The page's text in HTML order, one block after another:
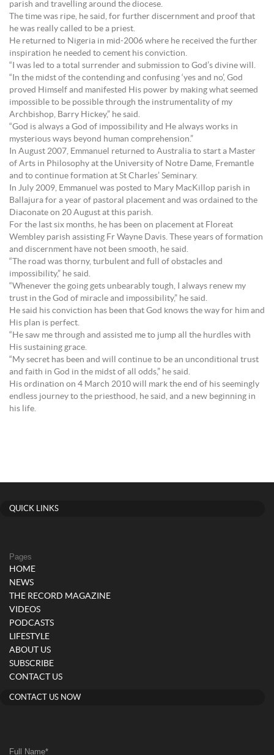
parish and travelling around the diocese.
The time was ripe, he said, for further discernment and proof that
he was really called to be a priest.
He returned to Nigeria in mid-2006 where he received the further
inspiration he needed to cement his conviction.
“I was led to a total surrender and submission to God’s divine will.
“In the midst of the contending and confusing ‘yes and no’, God
proved Himself and manifested His power by making what seemed
impossible to be possible through the instrumentality of my
Archbishop, Barry Hickey,” he said.
“God is always a God of impossibility and He always works in
mysterious ways beyond human comprehension.”
In August 2007, Emmanuel returned to Australia to start a Master
of Arts in Philosophy at the University of Notre Dame, Fremantle
and to continue formation at St Charles’ Seminary.
In July 2009, Emmanuel was posted to Mary MacKillop parish in
Ballajura for a year of pastoral placement and was ordained to the
Diaconate on 20 August at this parish.
For the last six months, he has been on placement at Floreat
Wembley parish assisting Fr Wayne Davis. These years of formation
and discernment have not been smooth, he said.
“The road was thorny, turbulent and full of obstacles and
impossibility,” he said.
“Whenever the going gets unbearably tough, I always renew my
trust in the God of miracle and impossibility,” he said.
He said his conviction has been that God knows the way for him and
His plan is perfect.
“He saw me through and assisted me to jump all the hurdles with
His sustaining grace.
“My secret has been and will continue to be an unconditional trust
and faith in God in the midst of all odds,” he said.
His ordination on 4 March 2010 will mark the end of his seemingly
endless journey to the priesthood, he said, and a new beginning in
his life.
QUICK LINKS
Pages
HOME
NEWS
THE RECORD MAGAZINE
VIDEOS
PODCASTS
LIFESTYLE
ABOUT US
SUBSCRIBE
CONTACT US
CONTACT US NOW
Full Name*